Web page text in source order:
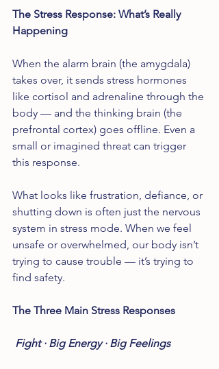
The Stress Response: What’s Really
Happening
When the alarm brain (the amygdala)
takes over, it sends stress hormones
like cortisol and adrenaline through the
body — and the thinking brain (the
prefrontal cortex) goes offline. Even a
small or imagined threat can trigger
this response.
What looks like frustration, defiance, or
shutting down is often just the nervous
system in stress mode. When we feel
unsafe or overwhelmed, our body isn’t
trying to cause trouble — it’s trying to
find safety.
The Three Main Stress Responses
Fight · Big Energy · Big Feelings